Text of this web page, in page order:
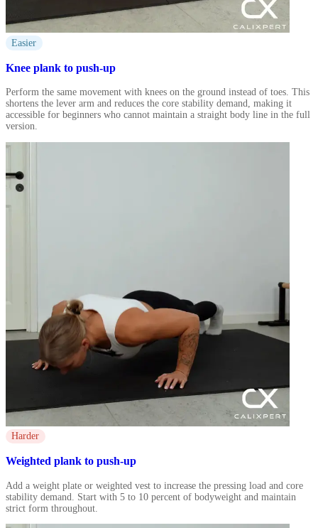
Easier
Knee plank to push-up
Perform the same movement with knees on the ground instead of toes. This
shortens the lever arm and reduces the core stability demand, making it
accessible for beginners who cannot maintain a straight body line in the full
version.
Harder
Weighted plank to push-up
Add a weight plate or weighted vest to increase the pressing load and core
stability demand. Start with 5 to 10 percent of bodyweight and maintain
strict form throughout.